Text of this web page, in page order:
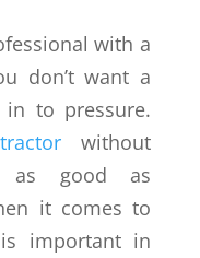
with a
don’t want a
to pressure.
without
as good as
it comes to
is important in